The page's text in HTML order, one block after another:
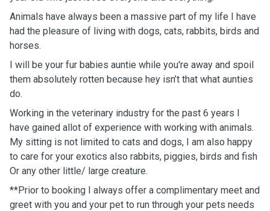
Animals have always been a massive part of my life I have
had the pleasure of living with dogs, cats, rabbits, birds and
horses.
I will be your fur babies auntie while you're away and spoil
them absolutely rotten because hey isn’t that what aunties
do.
Working in the veterinary industry for the past 6 years I
have gained allot of experience with working with animals.
My sitting is not limited to cats and dogs, I am also happy
to care for your exotics also rabbits, piggies, birds and fish
Or any other little/ large creature.
**Prior to booking I always offer a complimentary meet and
greet with you and your pet to run through your pets needs